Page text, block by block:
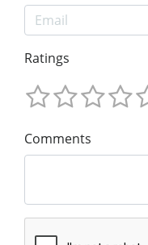
Ratings
Comments